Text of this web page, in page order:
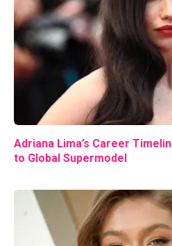
Adriana Lima’s Career
to Global Supermodel